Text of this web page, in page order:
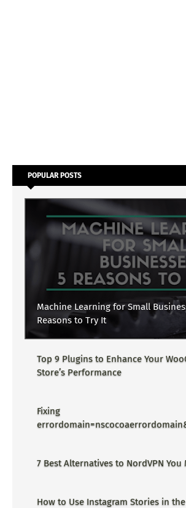
POPULAR POSTS
Machine Learning for Small
Reasons to Try It
Top 9 Plugins to Enhance Your
Store’s Performance
Fixing
7 Best Alternatives to NordVPN You
How to Use Instagram Stories in